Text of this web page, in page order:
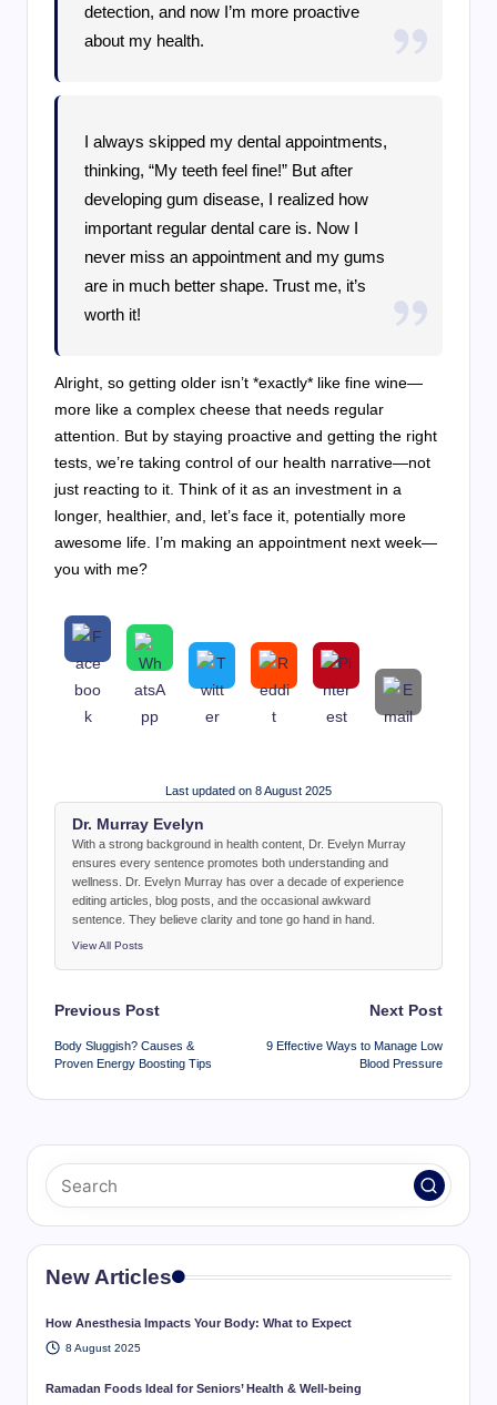
detection, and now I’m more proactive
about my health.
I always skipped my dental appointments,
thinking, “My teeth feel fine!” But after
developing gum disease, I realized how
important regular dental care is. Now I
never miss an appointment and my gums
are in much better shape. Trust me, it’s
worth it!
Alright, so getting older isn’t *exactly* like fine wine—
more like a complex cheese that needs regular
attention. But by staying proactive and getting the right
tests, we’re taking control of our health narrative—not
just reacting to it. Think of it as an investment in a
longer, healthier, and, let’s face it, potentially more
awesome life. I’m making an appointment next week—
you with me?
Last updated on 8 August 2025
Dr. Murray Evelyn
With a strong background in health content, Dr. Evelyn Murray
ensures every sentence promotes both understanding and
wellness. Dr. Evelyn Murray has over a decade of experience
editing articles, blog posts, and the occasional awkward
sentence. They believe clarity and tone go hand in hand.
View All Posts
Post
navigation
Previous Post
Body Sluggish? Causes &
Proven Energy Boosting Tips
Next Post
9 Effective Ways to Manage Low
Blood Pressure
New Articles
How Anesthesia Impacts Your Body: What to Expect
8 August 2025
Ramadan Foods Ideal for Seniors’ Health & Well-being